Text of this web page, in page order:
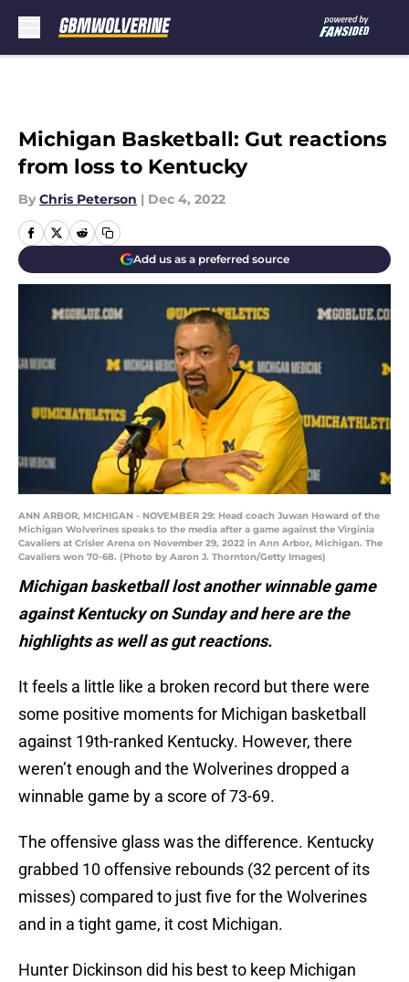
Michigan Basketball: Gut reactions
from loss to Kentucky
By Chris Peterson | Dec 4, 2022
Add us as a preferred source
ANN ARBOR, MICHIGAN - NOVEMBER 29: Head coach Juwan Howard of the
Michigan Wolverines speaks to the media after a game against the Virginia
Cavaliers at Crisler Arena on November 29, 2022 in Ann Arbor, Michigan. The
Cavaliers won 70-68. (Photo by Aaron J. Thornton/Getty Images)
Michigan basketball lost another winnable game
against Kentucky on Sunday and here are the
highlights as well as gut reactions.
It feels a little like a broken record but there were
some positive moments for Michigan basketball
against 19th-ranked Kentucky. However, there
weren’t enough and the Wolverines dropped a
winnable game by a score of 73-69.
The offensive glass was the difference. Kentucky
grabbed 10 offensive rebounds (32 percent of its
misses) compared to just five for the Wolverines
and in a tight game, it cost Michigan.
Hunter Dickinson did his best to keep Michigan